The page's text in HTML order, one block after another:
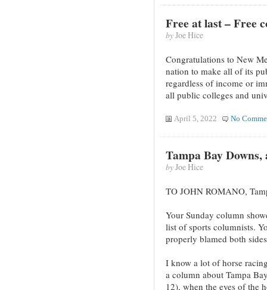
Free at last – Free
byJoe Hice
Congratulations to New
nation to make all of its
regardless of income or
all public colleges and
April 5, 2022 No
Tampa Bay Downs,
byJoe Hice
TO JOHN ROMANO,
Your Sunday column
list of sports columnists.
properly blamed both
I know a lot of horse
a column about Tampa
12), when the eyes of the